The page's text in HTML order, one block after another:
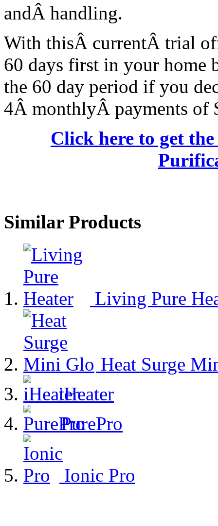
andÂ handling.
With thisÂ currentÂ trial
60 days first in your home
the 60 day period if you
4Â monthlyÂ payments of
Click here to get
Similar Products
Living Pure
Heat Surge
iHeater
PurePro
Ionic Pro